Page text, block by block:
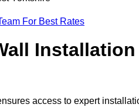
For Best Rates
access to expert